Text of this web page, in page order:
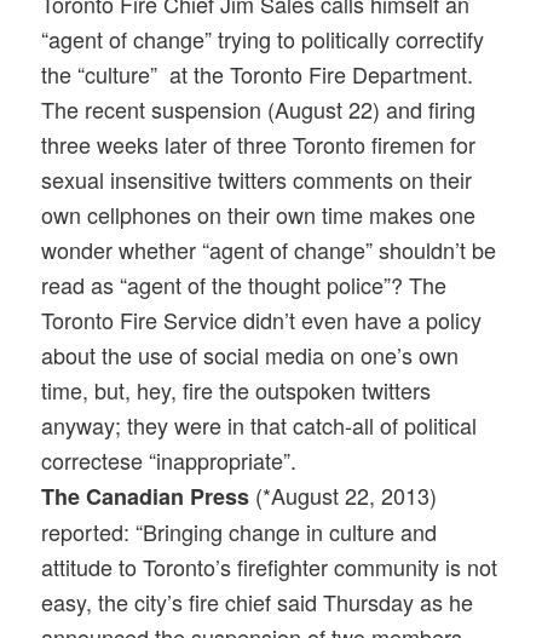
“agent of change” trying to politically correctify
the “culture” at the Toronto Fire Department.
The recent suspension (August 22) and firing
three weeks later of three Toronto firemen for
sexual insensitive twitters comments on their
own cellphones on their own time makes one
wonder whether “agent of change” shouldn’t be
read as “agent of the thought police”? The
Toronto Fire Service didn’t even have a policy
about the use of social media on one’s own
time, but, hey, fire the outspoken twitters
anyway; they were in that catch-all of political
correctese “inappropriate”.
The Canadian Press (*August 22, 2013)
reported: “Bringing change in culture and
attitude to Toronto’s firefighter community is not
easy, the city’s fire chief said Thursday as he